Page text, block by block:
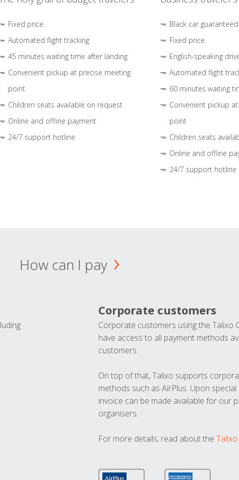
Fixed price
Automated flight tracking
45 minutes waiting time after landing
Convenient pickup at precise meeting
point
Children seats available on request
Online and offline payment
24/7 support hotline
Black car guaranteed
Fixed price
English-speaking
Automated flight
60 minutes waiting
Convenient pickup
point
Children seats
Online and offline
24/7 support hotline
How can I pay
Corporate customers
Corporate customers using the Talixo
have access to all payment methods
customers.
On top of that, Talixo supports
methods such as AirPlus. Upon
invoice can be made available for our
organisers.
For more details, read about the